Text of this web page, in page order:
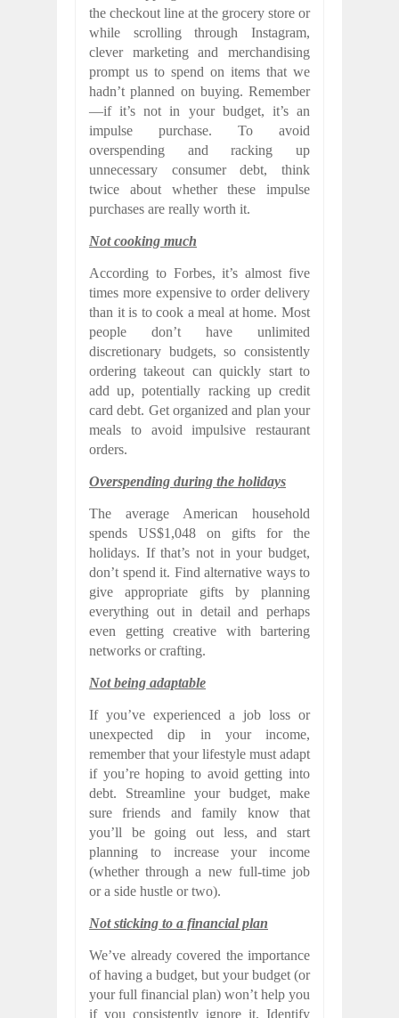
the checkout line at the grocery store or
while scrolling through Instagram,
clever marketing and merchandising
prompt us to spend on items that we
hadn’t planned on buying. Remember
—if it’s not in your budget, it’s an
impulse purchase. To avoid
overspending and racking up
unnecessary consumer debt, think
twice about whether these impulse
purchases are really worth it.
Not cooking much
According to Forbes, it’s almost five
times more expensive to order delivery
than it is to cook a meal at home. Most
people don’t have unlimited
discretionary budgets, so consistently
ordering takeout can quickly start to
add up, potentially racking up credit
card debt. Get organized and plan your
meals to avoid impulsive restaurant
orders.
Overspending during the holidays
The average American household
spends US$1,048 on gifts for the
holidays. If that’s not in your budget,
don’t spend it. Find alternative ways to
give appropriate gifts by planning
everything out in detail and perhaps
even getting creative with bartering
networks or crafting.
Not being adaptable
If you’ve experienced a job loss or
unexpected dip in your income,
remember that your lifestyle must adapt
if you’re hoping to avoid getting into
debt. Streamline your budget, make
sure friends and family know that
you’ll be going out less, and start
planning to increase your income
(whether through a new full-time job
or a side hustle or two).
Not sticking to a financial plan
We’ve already covered the importance
of having a budget, but your budget (or
your full financial plan) won’t help you
if you consistently ignore it. Identify